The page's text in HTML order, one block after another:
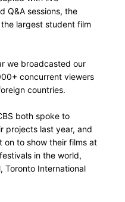
Q&A sessions, the
largest student film
we broadcasted our
concurrent viewers
countries.
both spoke to
projects last year, and
on to show their films at
in the world,
Toronto International